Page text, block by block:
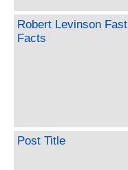
Robert Levinson Fast
Facts
Post Title